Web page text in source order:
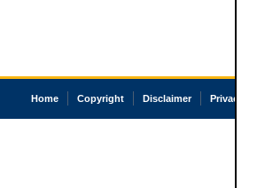
Home Copyright Disclaimer Privacy